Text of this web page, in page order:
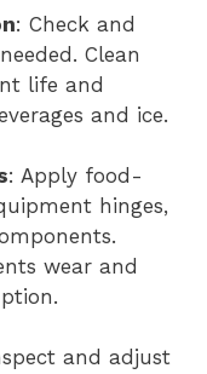
: Check and
Clean
life and
and ice.
: Apply food-
hinges,
wear and
and adjust